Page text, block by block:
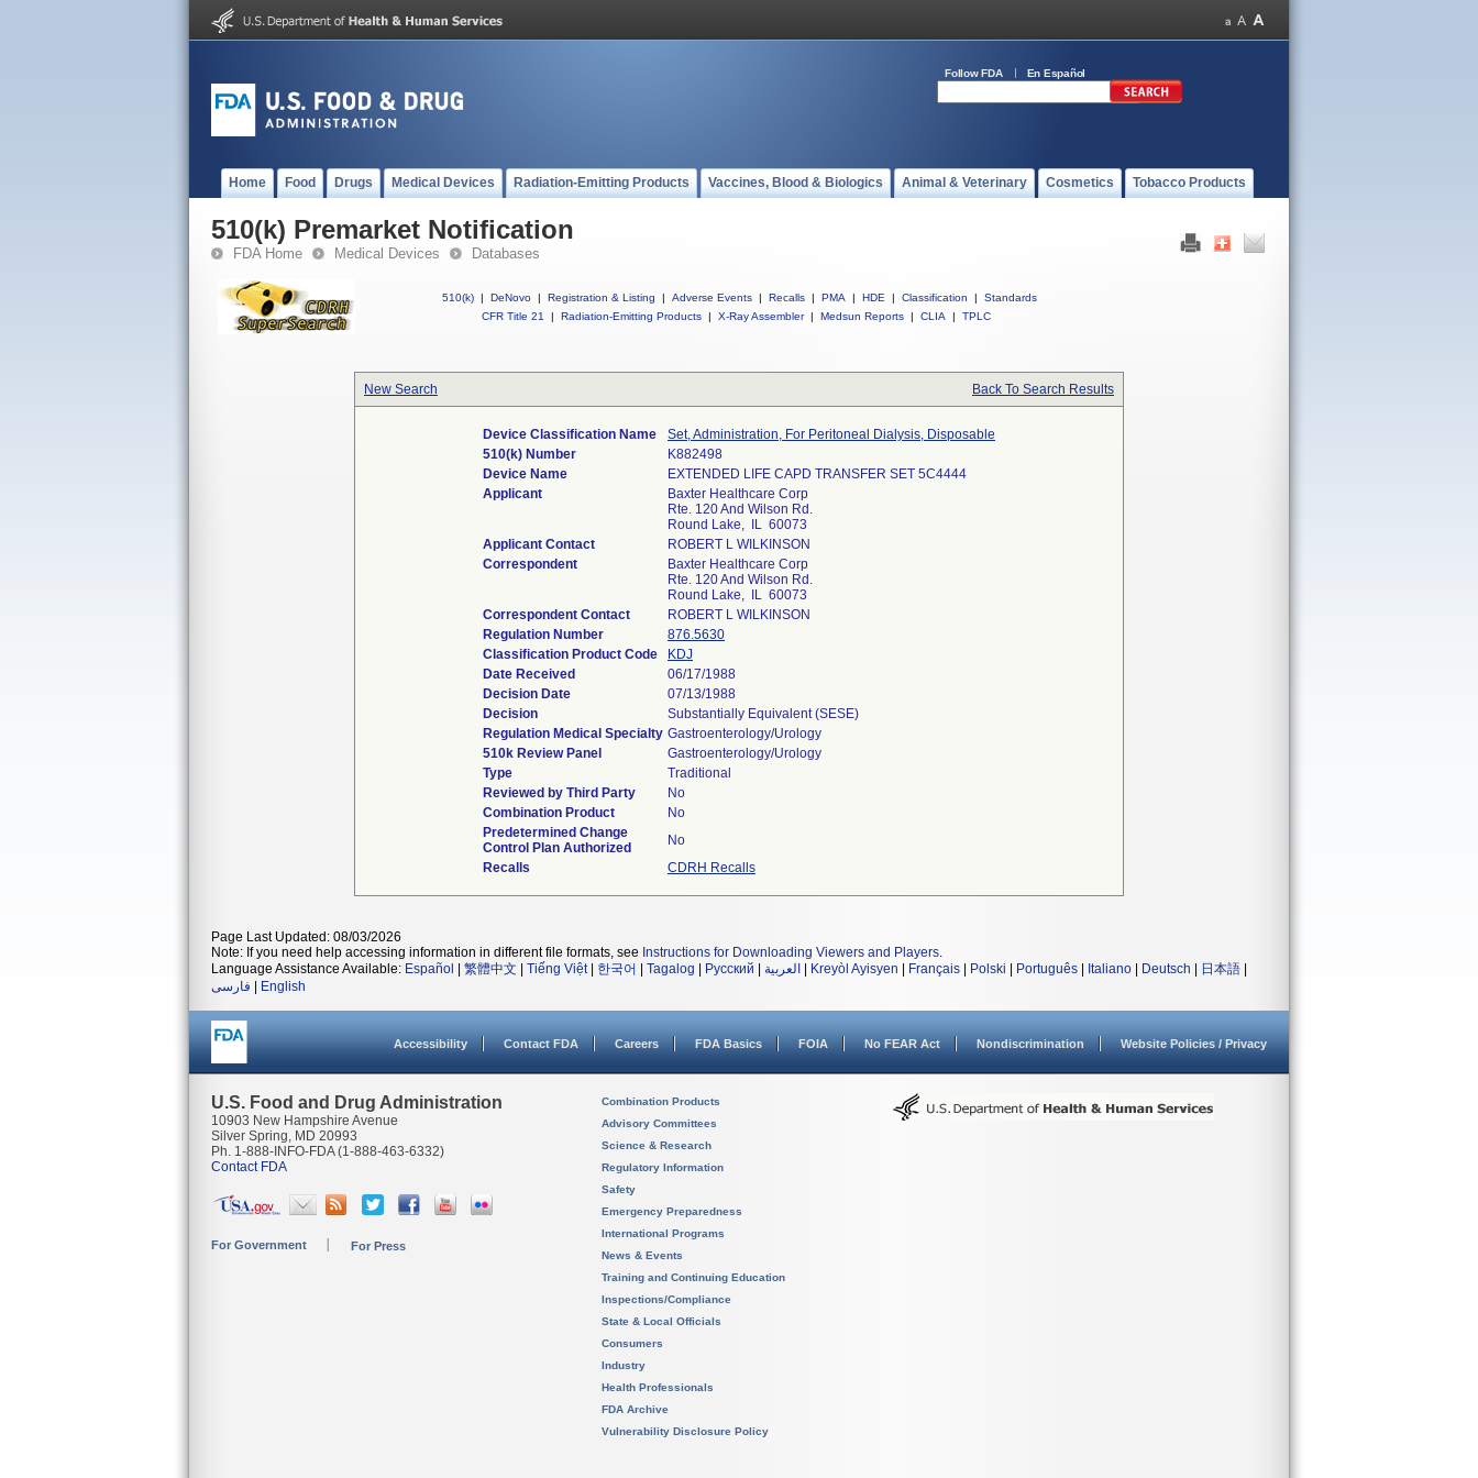
Follow FDA En Español
Home Food Drugs Medical Devices Radiation-Emitting Products Vaccines, Blood & Biologics Animal & Veterinary Cosmetics Tobacco Products
510(k) Premarket Notification
FDA Home Medical Devices Databases
510(k) | DeNovo | Registration & Listing | Adverse Events | Recalls | PMA | HDE | Classification |
Standards
CFR Title 21
| Radiation-Emitting Products | X-Ray Assembler | Medsun Reports | CLIA | TPLC
New Search Back To Search Results
Device Classification Name
Set, Administration, For Peritoneal Dialysis, Disposable
510(k) Number
K882498
Device Name
EXTENDED LIFE CAPD TRANSFER SET 5C4444
Applicant
Baxter Healthcare Corp
Rte. 120 And Wilson Rd.
Round Lake, IL 60073
Applicant Contact
ROBERT L WILKINSON
Correspondent
Baxter Healthcare Corp
Rte. 120 And Wilson Rd.
Round Lake, IL 60073
Correspondent Contact
ROBERT L WILKINSON
Regulation Number
876.5630
Classification Product Code
KDJ
Date Received
06/17/1988
Decision Date
07/13/1988
Decision
Substantially Equivalent (SESE)
Regulation Medical Specialty Gastroenterology/Urology
510k Review Panel
Gastroenterology/Urology
Type
Traditional
Reviewed by Third Party
No
Combination Product
No
Predetermined Change
Control Plan Authorized
No
Recalls
CDRH Recalls
Page Last Updated: 08/03/2026
Note: If you need help accessing information in different file formats, see Instructions for Downloading Viewers and Players.
Language Assistance Available: Español 繁體中文 Tiếng Việt| 한국어 Tagalog Русский العربية Kreyòl Ayisyen Français Polski Português Italiano Deutsch 日本語
فارسی
English
Accessibility Contact FDA Careers FDA Basics FOIA No FEAR Act Nondiscrimination Website Policies / Privacy
U.S. Food and Drug Administration
10903 New Hampshire Avenue
Silver Spring, MD 20993
Ph. 1-888-INFO-FDA (1-888-463-6332)
Contact FDA
For Government For Press
Combination Products
Advisory Committees
Science & Research
Regulatory Information
Safety
Emergency Preparedness
International Programs
News & Events
Training and Continuing Education
Inspections/Compliance
State & Local Officials
Consumers
Industry
Health Professionals
FDA Archive
Vulnerability Disclosure Policy